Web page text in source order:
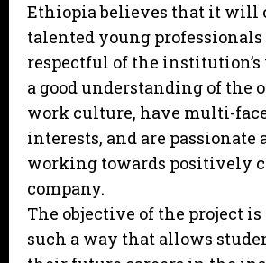
Ethiopia believes that it will
talented young professionals
respectful of the institution’s
a good understanding of the
work culture, have multi-
interests, and are passionate
working towards positively
company.
The objective of the project
such a way that allows